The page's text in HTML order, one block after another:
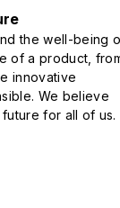
the well-being
of a product,
innovative
We believe
for all of us.